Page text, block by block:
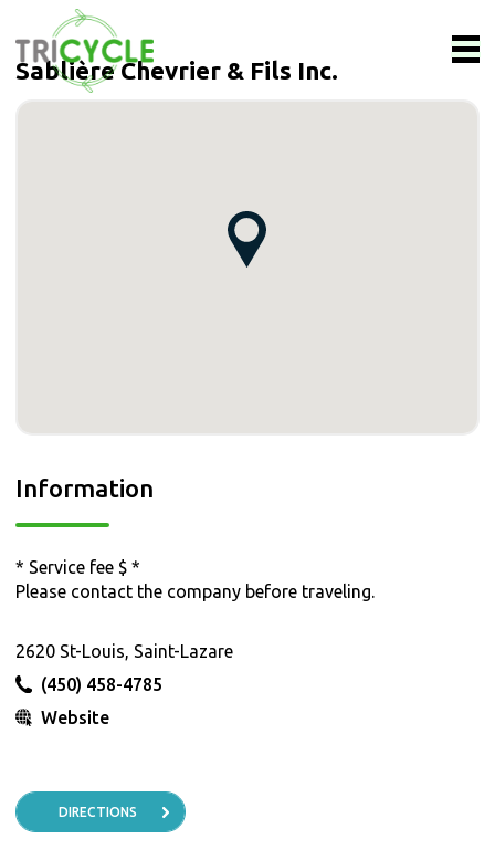
Sablière Chevrier & Fils Inc.
Information
* Service fee $ *
Please contact the company before traveling.
2620 St-Louis, Saint-Lazare
(450) 458-4785
Website
DIRECTIONS